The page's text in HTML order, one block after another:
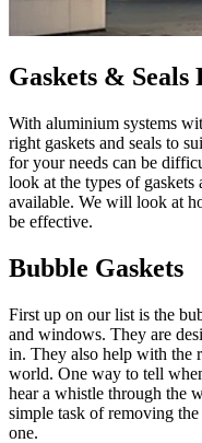
Gaskets &
With aluminium systems
right gaskets and seals to
for your needs can be
look at the types of gaskets
available. We will look at
be effective.
Bubble Gaskets
First up on our list is the
and windows. They are
in. They also help with the
world. One way to tell
hear a whistle through the
simple task of removing
one.